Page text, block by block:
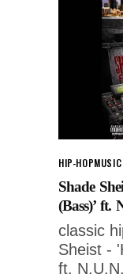
HIP-HOPMUSIC
Shade
(Bass)’ ft.
classic
Sheist -
ft.